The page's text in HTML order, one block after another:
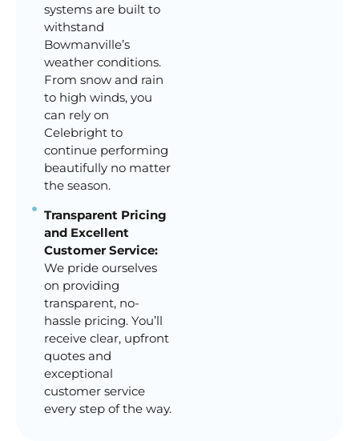
systems are built to
withstand
Bowmanville’s
weather conditions.
From snow and rain
to high winds, you
can rely on
Celebright to
continue performing
beautifully no matter
the season.
Transparent Pricing
and Excellent
Customer Service:
We pride ourselves
on providing
transparent, no-
hassle pricing. You’ll
receive clear, upfront
quotes and
exceptional
customer service
every step of the way.